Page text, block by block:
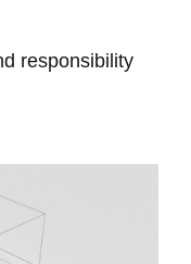
responsibility